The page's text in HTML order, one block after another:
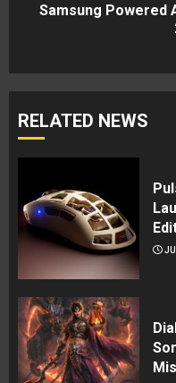
Next
Samsung Powered
RELATED NEWS